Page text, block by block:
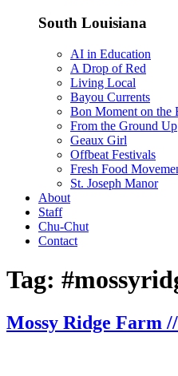
South Louisiana
AI in Education
A Drop of Red
Living Local
Bayou Currents
Bon Moment on the
From the Ground Up
Geaux Girl
Offbeat Festivals
Fresh Food
St. Joseph Manor
About
Staff
Chu-Chut
Contact
Tag:
Mossy Ridge Farm